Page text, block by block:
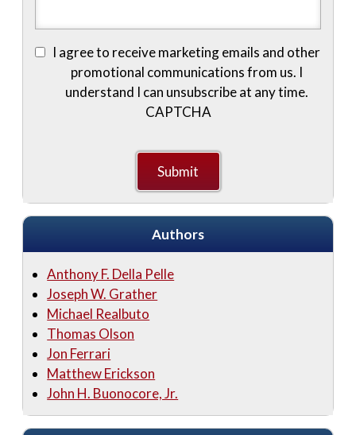
I agree to receive marketing emails and other
promotional communications from us. I
understand I can unsubscribe at any time.
CAPTCHA
Authors
Anthony F. Della Pelle
Joseph W. Grather
Michael Realbuto
Thomas Olson
Jon Ferrari
Matthew Erickson
John H. Buonocore, Jr.